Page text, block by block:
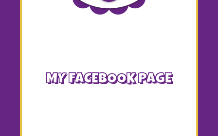
MY FACEBOOK PAGE